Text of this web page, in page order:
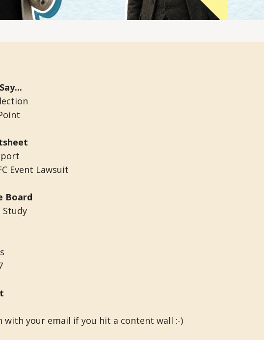
Event Lawsuit
Board
Study
with your email if you hit a content wall :-)